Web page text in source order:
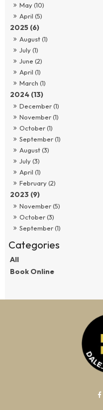
May (10)
April (5)
2025 (6)
August (1)
July (1)
June (2)
April (1)
March (1)
2024 (13)
December (1)
November (1)
October (1)
September (1)
August (3)
July (3)
April (1)
February (2)
2023 (9)
November (5)
October (3)
September (1)
All
Book Online